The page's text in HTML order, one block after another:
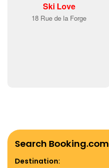
Ski Love
18 Rue de la Forge
Search Booking.com
Destination: